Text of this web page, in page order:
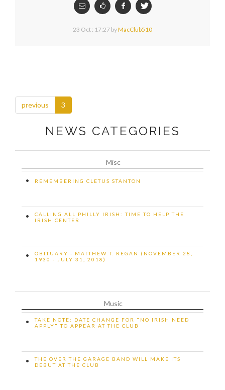
23 Oct : 17:27 byMacClub510
previous 3
NEWS CATEGORIES
Misc
• REMEMBERING CLETUS STANTON
•
CALLING ALL PHILLY IRISH: TIME TO HELP THE
IRISH CENTER
•
OBITUARY - MATTHEW T. REGAN (NOVEMBER 28,
1930 - JULY 31, 2018)
Music
•
TAKE NOTE: DATE CHANGE FOR "NO IRISH NEED
APPLY" TO APPEAR AT THE CLUB
•
THE OVER THE GARAGE BAND WILL MAKE ITS
DEBUT AT THE CLUB